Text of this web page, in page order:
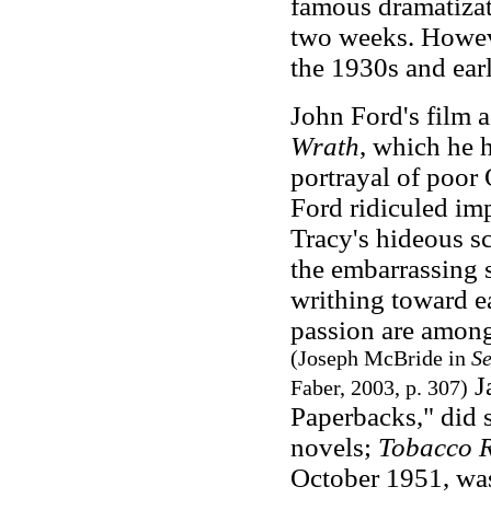
famous
two weeks.
the 1930s and
John Ford's film
Wrath, which he
portrayal of poor
Ford ridiculed
Tracy's hideous
the embarrassing
writhing toward
passion are
(Joseph McBride in
Faber, 2003, p. 307)
Paperbacks," did
novels; Tobacco
October 1951,